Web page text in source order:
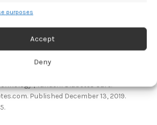
purposes
Accept
Deny
Diabetes.org. Published June 20,
2025.
press-releases/smart-insulin-tech-
type-1-diabetes-maintain-target
Tandem Diabetes Care Announces FDA
| Tandem Diabetes Care.
Published December 13, 2019.